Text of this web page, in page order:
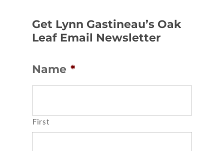
Get Lynn Gastineau’s Oak
Leaf Email Newsletter
Name *
First